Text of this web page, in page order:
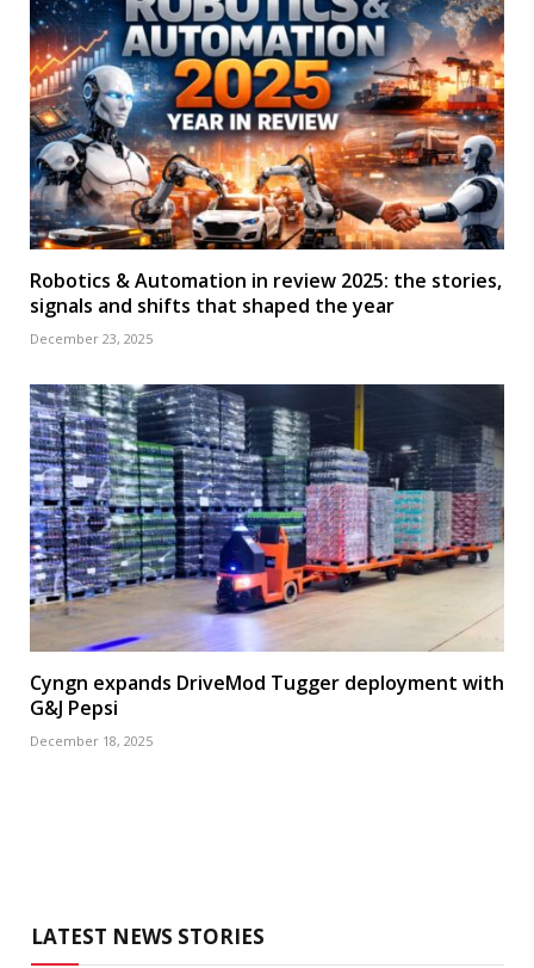
Robotics & Automation in review 2025: the stories,
signals and shifts that shaped the year
December 23, 2025
Cyngn expands DriveMod Tugger deployment with
G&J Pepsi
December 18, 2025
LATEST NEWS STORIES